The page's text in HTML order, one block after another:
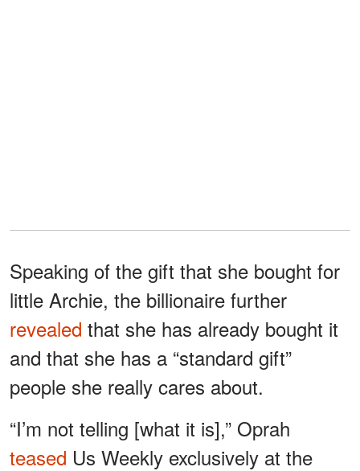
Speaking of the gift that she bought for
little Archie, the billionaire further
revealed that she has already bought it
and that she has a “standard gift”
people she really cares about.
“I’m not telling [what it is],” Oprah
teased Us Weekly exclusively at the